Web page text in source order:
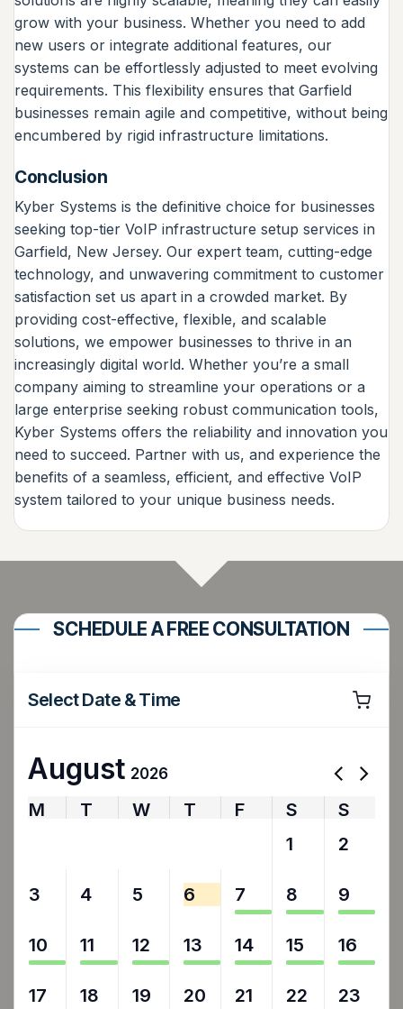
grow with your business. Whether you need to add
new users or integrate additional features, our
systems can be effortlessly adjusted to meet evolving
requirements. This flexibility ensures that Garfield
businesses remain agile and competitive, without being
encumbered by rigid infrastructure limitations.
Conclusion
Kyber Systems is the definitive choice for businesses
seeking top-tier VoIP infrastructure setup services in
Garfield, New Jersey. Our expert team, cutting-edge
technology, and unwavering commitment to customer
satisfaction set us apart in a crowded market. By
providing cost-effective, flexible, and scalable
solutions, we empower businesses to thrive in an
increasingly digital world. Whether you’re a small
company aiming to streamline your operations or a
large enterprise seeking robust communication tools,
Kyber Systems offers the reliability and innovation you
need to succeed. Partner with us, and experience the
benefits of a seamless, efficient, and effective VoIP
system tailored to your unique business needs.
SCHEDULE A FREE CONSULTATION
Select Date & Time
August 2026
M T W T F S
S
1 2
3 4 5 6 7 8 9
10 11 12 13 14 15 16
17 18 19 20 21 22 23